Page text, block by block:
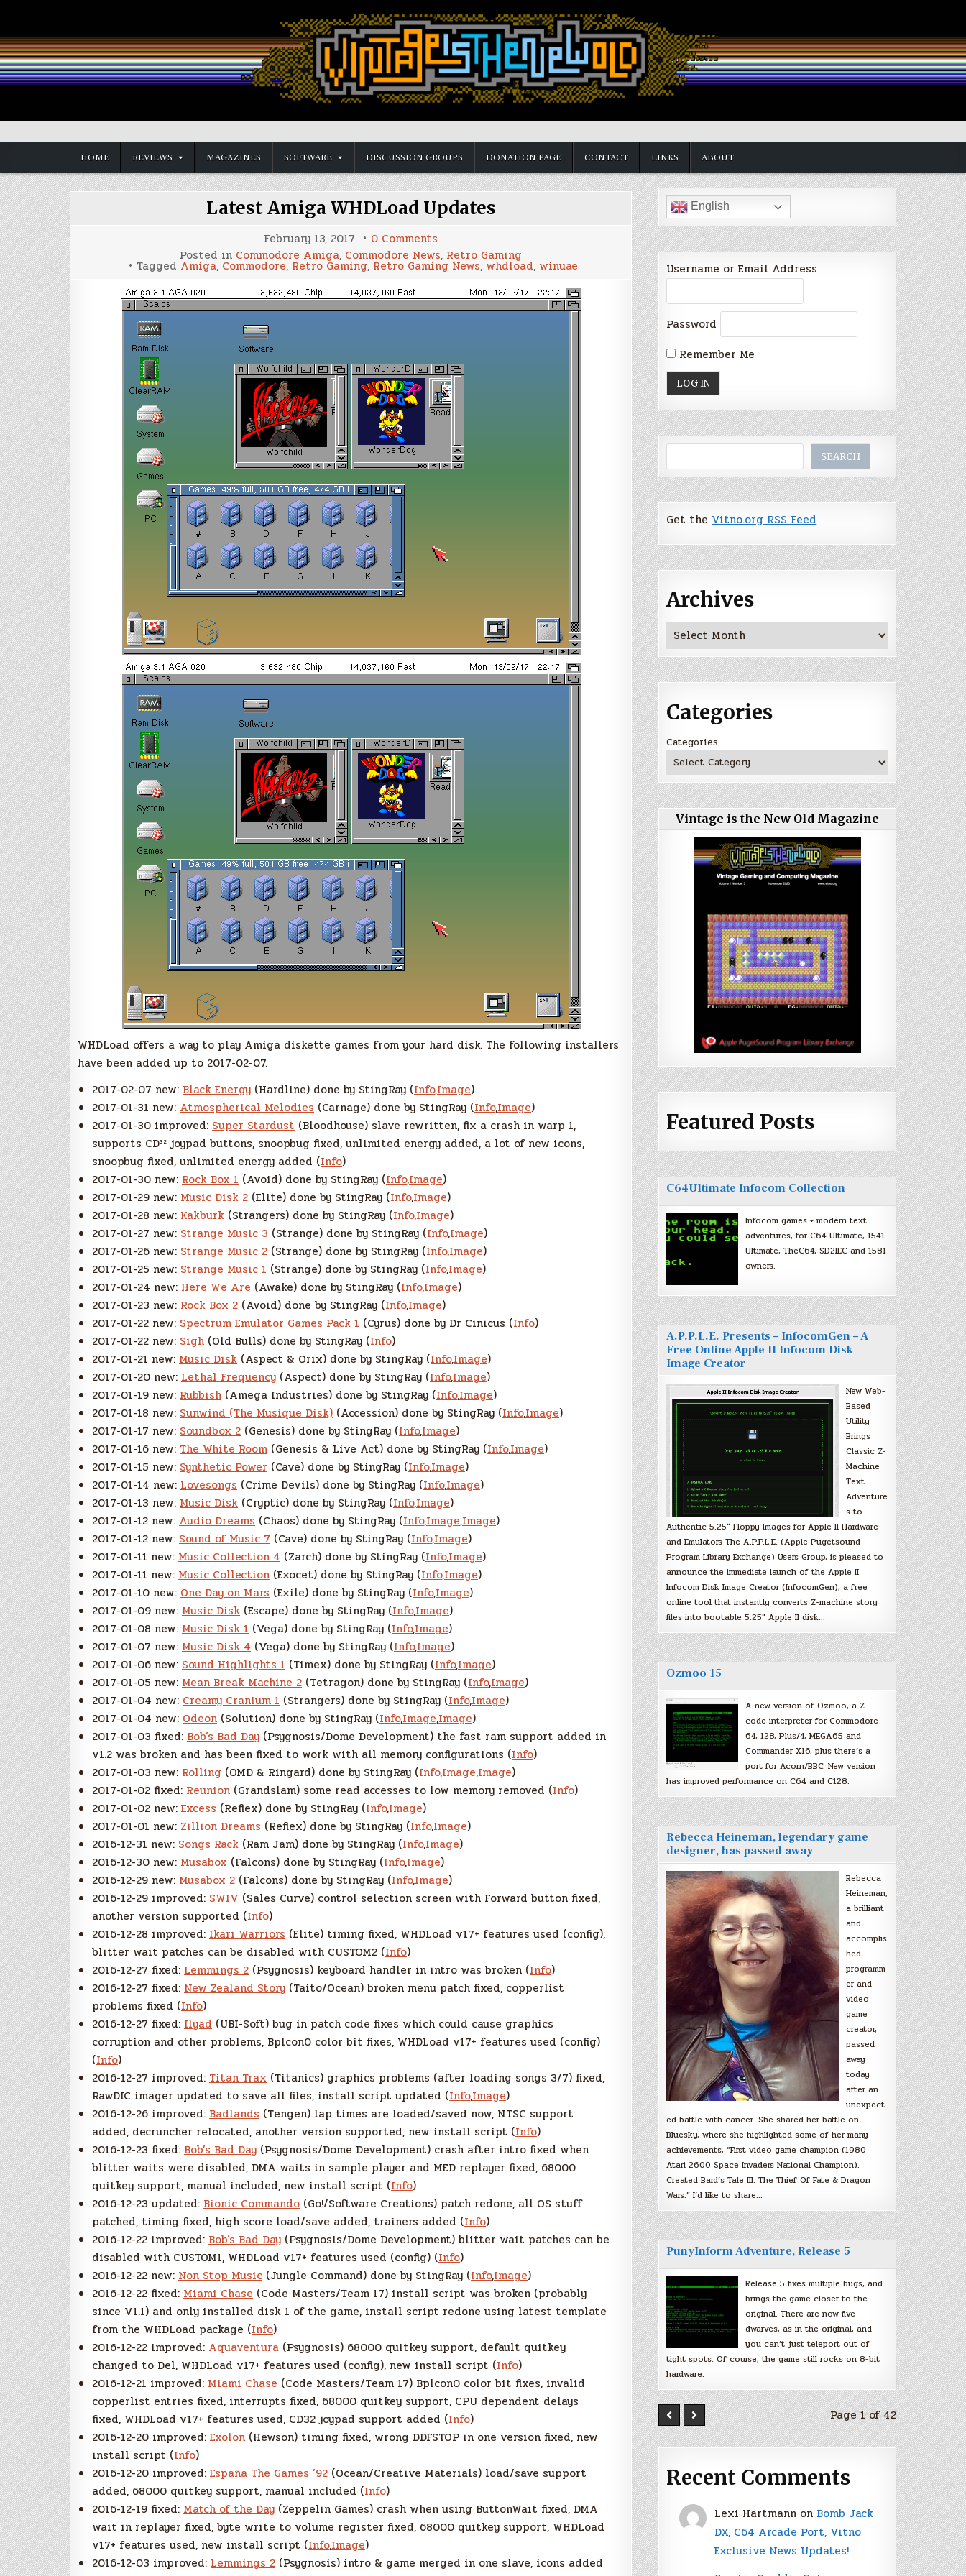
content
Vintage is the New Old
HOME REVIEWS MAGAZINES SOFTWARE DISCUSSION GROUPS DONATION PAGE CONTACT LINKS ABOUT
Latest Amiga WHDLoad Updates
February 13, 2017 0 Comments
Latest
Amiga
WHDLoad
Updates
Posted in Commodore Amiga, Commodore News, Retro Gaming
Tagged Amiga, Commodore, Retro Gaming, Retro Gaming News, whdload, winuae
WHDLoad offers a way to play Amiga diskette games from your hard disk. The following installers
have been added up to 2017-02-07.
2017-02-07 new: Black Energy (Hardline) done by StingRay (Info,Image)
2017-01-31 new: Atmospherical Melodies (Carnage) done by StingRay (Info,Image)
2017-01-30 improved: Super Stardust (Bloodhouse) slave rewritten, fix a crash in warp 1,
supports CD³² joypad buttons, snoopbug fixed, unlimited energy added, a lot of new icons,
snoopbug fixed, unlimited energy added (Info)
2017-01-30 new: Rock Box 1 (Avoid) done by StingRay (Info,Image)
2017-01-29 new: Music Disk 2 (Elite) done by StingRay (Info,Image)
2017-01-28 new: Kakburk (Strangers) done by StingRay (Info,Image)
2017-01-27 new: Strange Music 3 (Strange) done by StingRay (Info,Image)
2017-01-26 new: Strange Music 2 (Strange) done by StingRay (Info,Image)
2017-01-25 new: Strange Music 1 (Strange) done by StingRay (Info,Image)
2017-01-24 new: Here We Are (Awake) done by StingRay (Info,Image)
2017-01-23 new: Rock Box 2 (Avoid) done by StingRay (Info,Image)
2017-01-22 new: Spectrum Emulator Games Pack 1 (Cyrus) done by Dr Cinicus (Info)
2017-01-22 new: Sigh (Old Bulls) done by StingRay (Info)
2017-01-21 new: Music Disk (Aspect & Orix) done by StingRay (Info,Image)
2017-01-20 new: Lethal Frequency (Aspect) done by StingRay (Info,Image)
2017-01-19 new: Rubbish (Amega Industries) done by StingRay (Info,Image)
2017-01-18 new: Sunwind (The Musique Disk) (Accession) done by StingRay (Info,Image)
2017-01-17 new: Soundbox 2 (Genesis) done by StingRay (Info,Image)
2017-01-16 new: The White Room (Genesis & Live Act) done by StingRay (Info,Image)
2017-01-15 new: Synthetic Power (Cave) done by StingRay (Info,Image)
2017-01-14 new: Lovesongs (Crime Devils) done by StingRay (Info,Image)
2017-01-13 new: Music Disk (Cryptic) done by StingRay (Info,Image)
2017-01-12 new: Audio Dreams (Chaos) done by StingRay (Info,Image,Image)
2017-01-12 new: Sound of Music 7 (Cave) done by StingRay (Info,Image)
2017-01-11 new: Music Collection 4 (Zarch) done by StingRay (Info,Image)
2017-01-11 new: Music Collection (Exocet) done by StingRay (Info,Image)
2017-01-10 new: One Day on Mars (Exile) done by StingRay (Info,Image)
2017-01-09 new: Music Disk (Escape) done by StingRay (Info,Image)
2017-01-08 new: Music Disk 1 (Vega) done by StingRay (Info,Image)
2017-01-07 new: Music Disk 4 (Vega) done by StingRay (Info,Image)
2017-01-06 new: Sound Highlights 1 (Timex) done by StingRay (Info,Image)
2017-01-05 new: Mean Break Machine 2 (Tetragon) done by StingRay (Info,Image)
2017-01-04 new: Creamy Cranium 1 (Strangers) done by StingRay (Info,Image)
2017-01-04 new: Odeon (Solution) done by StingRay (Info,Image,Image)
2017-01-03 fixed: Bob’s Bad Day (Psygnosis/Dome Development) the fast ram support added in
v1.2 was broken and has been fixed to work with all memory configurations (Info)
2017-01-03 new: Rolling (OMD & Ringard) done by StingRay (Info,Image,Image)
2017-01-02 fixed: Reunion (Grandslam) some read accesses to low memory removed (Info)
2017-01-02 new: Excess (Reflex) done by StingRay (Info,Image)
2017-01-01 new: Zillion Dreams (Reflex) done by StingRay (Info,Image)
2016-12-31 new: Songs Rack (Ram Jam) done by StingRay (Info,Image)
2016-12-30 new: Musabox (Falcons) done by StingRay (Info,Image)
2016-12-29 new: Musabox 2 (Falcons) done by StingRay (Info,Image)
2016-12-29 improved: SWIV (Sales Curve) control selection screen with Forward button fixed,
another version supported (Info)
2016-12-28 improved: Ikari Warriors (Elite) timing fixed, WHDLoad v17+ features used (config),
blitter wait patches can be disabled with CUSTOM2 (Info)
2016-12-27 fixed: Lemmings 2 (Psygnosis) keyboard handler in intro was broken (Info)
2016-12-27 fixed: New Zealand Story (Taito/Ocean) broken menu patch fixed, copperlist
problems fixed (Info)
2016-12-27 fixed: Ilyad (UBI-Soft) bug in patch code fixes which could cause graphics
corruption and other problems, Bplcon0 color bit fixes, WHDLoad v17+ features used (config)
(Info)
2016-12-27 improved: Titan Trax (Titanics) graphics problems (after loading songs 3/7) fixed,
RawDIC imager updated to save all files, install script updated (Info,Image)
2016-12-26 improved: Badlands (Tengen) lap times are loaded/saved now, NTSC support
added, decruncher relocated, another version supported, new install script (Info)
2016-12-23 fixed: Bob’s Bad Day (Psygnosis/Dome Development) crash after intro fixed when
blitter waits were disabled, DMA waits in sample player and MED replayer fixed, 68000
quitkey support, manual included, new install script (Info)
2016-12-23 updated: Bionic Commando (Go!/Software Creations) patch redone, all OS stuff
patched, timing fixed, high score load/save added, trainers added (Info)
2016-12-22 improved: Bob’s Bad Day (Psygnosis/Dome Development) blitter wait patches can be
disabled with CUSTOM1, WHDLoad v17+ features used (config) (Info)
2016-12-22 new: Non Stop Music (Jungle Command) done by StingRay (Info,Image)
2016-12-22 fixed: Miami Chase (Code Masters/Team 17) install script was broken (probably
since V1.1) and only installed disk 1 of the game, install script redone using latest template
from the WHDLoad package (Info)
2016-12-22 improved: Aquaventura (Psygnosis) 68000 quitkey support, default quitkey
changed to Del, WHDLoad v17+ features used (config), new install script (Info)
2016-12-21 improved: Miami Chase (Code Masters/Team 17) Bplcon0 color bit fixes, invalid
copperlist entries fixed, interrupts fixed, 68000 quitkey support, CPU dependent delays
fixed, WHDLoad v17+ features used, CD32 joypad support added (Info)
2016-12-20 improved: Exolon (Hewson) timing fixed, wrong DDFSTOP in one version fixed, new
install script (Info)
2016-12-20 improved: España The Games ’92 (Ocean/Creative Materials) load/save support
added, 68000 quitkey support, manual included (Info)
2016-12-19 fixed: Match of the Day (Zeppelin Games) crash when using ButtonWait fixed, DMA
wait in replayer fixed, byte write to volume register fixed, 68000 quitkey support, WHDLoad
v17+ features used, new install script (Info,Image)
2016-12-03 improved: Lemmings 2 (Psygnosis) intro & game merged in one slave, icons added
English
Username or Email Address
Password
Remember Me
SEARCH
Get theVitno.org RSS Feed
Archives
Archives
Categories
Categories
Vintage is the New Old Magazine
Featured Posts
C64Ultimate Infocom Collection
Infocom games + modern text
adventures, for C64 Ultimate, 1541
Ultimate, TheC64, SD2IEC and 1581
owners.
A.P.P.L.E. Presents – InfocomGen – A
Free Online Apple II Infocom Disk
Image Creator
New Web-
Based
Utility
Brings
Classic Z-
Machine
Text
Adventure
s to
Authentic 5.25″ Floppy Images for Apple II Hardware
and Emulators The A.P.P.L.E. (Apple Pugetsound
Program Library Exchange) Users Group, is pleased to
announce the immediate launch of the Apple II
Infocom Disk Image Creator (InfocomGen), a free
online tool that instantly converts Z-machine story
files into bootable 5.25″ Apple II disk…
Ozmoo 15
A new version of Ozmoo, a Z-
code interpreter for Commodore
64, 128, Plus/4, MEGA65 and
Commander X16, plus there’s a
port for Acorn/BBC. New version
has improved performance on C64 and C128.
Rebecca Heineman, legendary game
designer, has passed away
Rebecca
Heineman,
a brilliant
and
accomplis
hed
programm
er and
video
game
creator,
passed
away
today
after an
unexpect
ed battle with cancer. She shared her battle on
Bluesky, where she highlighted some of her many
achievements, “First video game champion (1980
Atari 2600 Space Invaders National Champion).
Created Bard’s Tale III: The Thief Of Fate & Dragon
Wars.” I’d like to share…
PunyInform Adventure, Release 5
Release 5 fixes multiple bugs, and
brings the game closer to the
original. There are now five
dwarves, as in the original, and
you can’t just teleport out of
tight spots. Of course, the game still rocks on 8-bit
hardware.
Page 1 of 42
Recent Comments
Lexi Hartmann on Bomb Jack
DX, C64 Arcade Port, Vitno
Exclusive News Updates!